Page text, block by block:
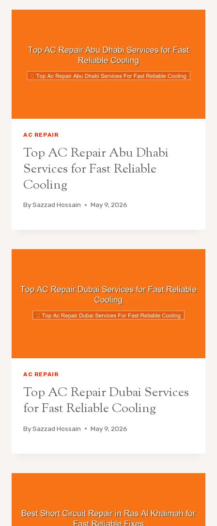
AC REPAIR
Top AC Repair Abu Dhabi
Services for Fast Reliable
Cooling
BySazzad Hossain May 9, 2026
AC REPAIR
Top AC Repair Dubai Services
for Fast Reliable Cooling
BySazzad Hossain May 9, 2026